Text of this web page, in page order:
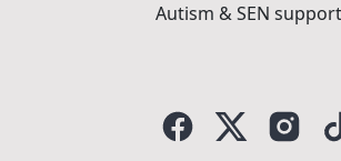
Autism & SEN support